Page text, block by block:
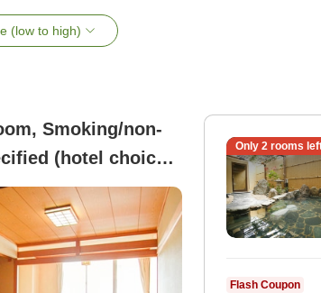
(low to high)
Smoking/non-
(hotel choice
Only 2rooms
Flash Coupon